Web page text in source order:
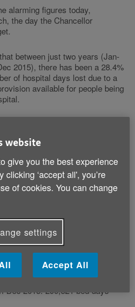
alarming figures today,
the day the Chancellor
between just two years (Jan-
2015), there has been a 28.4%
of hospital days lost due to a
available for people being
delayed discharges.
health and care services
and social care services
has wasted bed-days while
care and support in the right
issue, there has been a:
bed days lost awaiting a care
since 2014 (Jan-Dec 2014:
Dec 2015: 290,521 bed days
website
give you the best experience
clicking ‘accept all', you’re
of cookies. You can change
settings
Accept All